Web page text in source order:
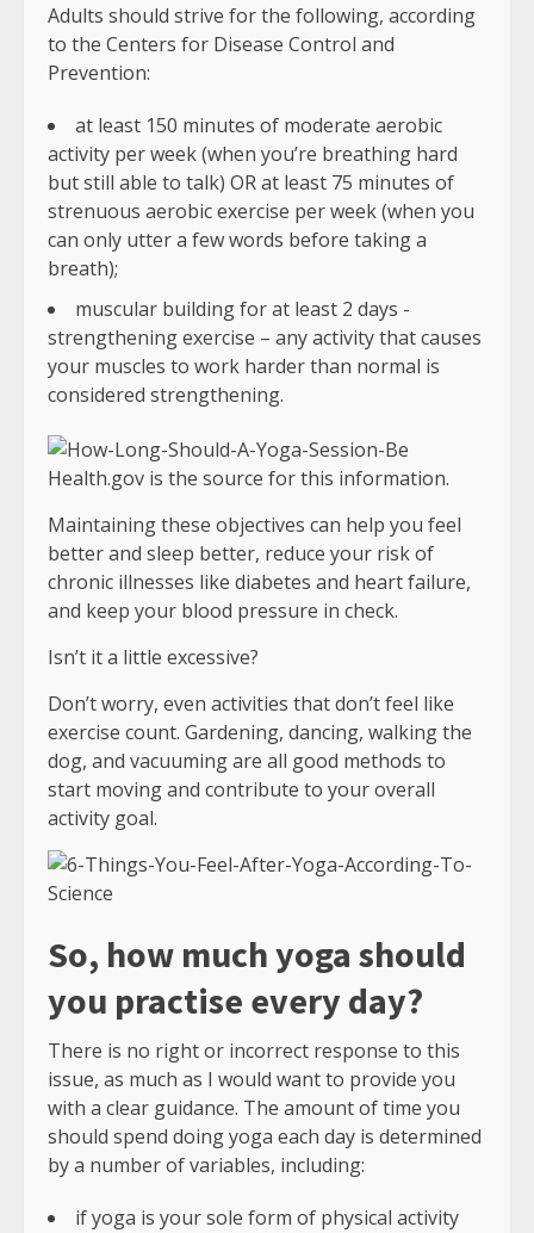
Adults should strive for the following, according
to the Centers for Disease Control and
Prevention:
at least 150 minutes of moderate aerobic
activity per week (when you’re breathing hard
but still able to talk) OR at least 75 minutes of
strenuous aerobic exercise per week (when you
can only utter a few words before taking a
breath);
muscular building for at least 2 days -
strengthening exercise – any activity that causes
your muscles to work harder than normal is
considered strengthening.
Health.gov is the source for this information.
Maintaining these objectives can help you feel
better and sleep better, reduce your risk of
chronic illnesses like diabetes and heart failure,
and keep your blood pressure in check.
Isn’t it a little excessive?
Don’t worry, even activities that don’t feel like
exercise count. Gardening, dancing, walking the
dog, and vacuuming are all good methods to
start moving and contribute to your overall
activity goal.
So, how much yoga should
you practise every day?
There is no right or incorrect response to this
issue, as much as I would want to provide you
with a clear guidance. The amount of time you
should spend doing yoga each day is determined
by a number of variables, including:
if yoga is your sole form of physical activity